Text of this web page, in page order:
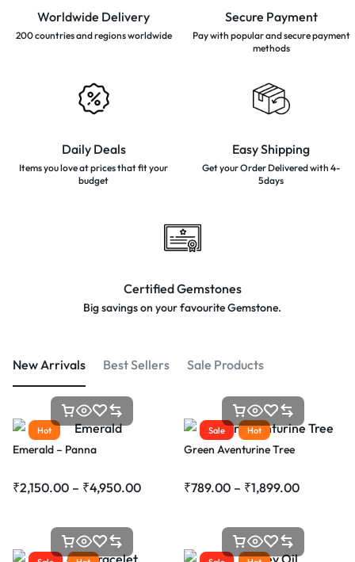
Worldwide Delivery
200 countries and regionsworldwide
Secure Payment
Pay with popular and securepayment
methods
Daily Deals
Items you love at prices thatfit your
budget
Easy Shipping
Get your Order Delivered with 4-
5days
Certified Gemstones
Big savings on your favouriteGemstone.
New Arrivals Best Sellers Sale Products
Hot
Emerald – Panna
₹2,150.00 – ₹4,950.00
Sale Hot
Green Aventurine Tree
₹789.00 – ₹1,899.00